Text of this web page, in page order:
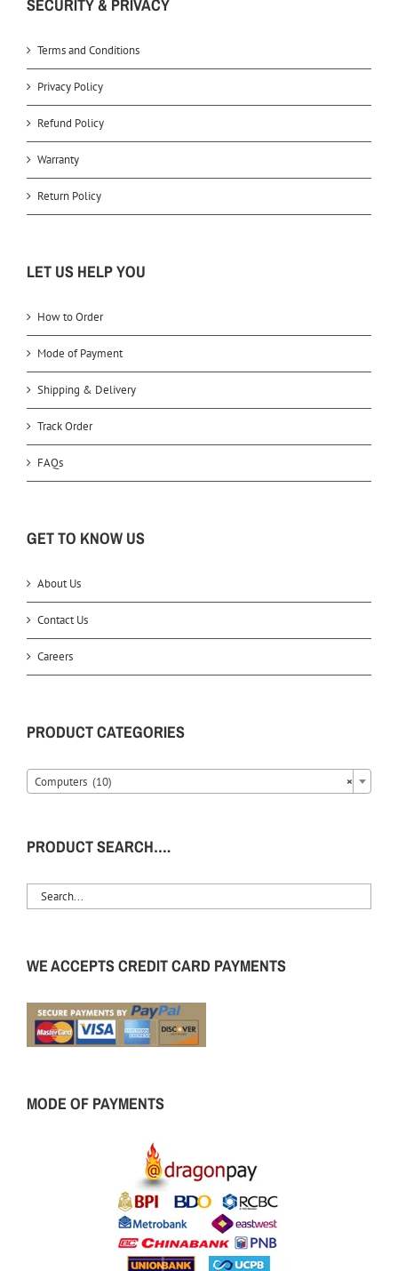
SECURITY & PRIVACY
Terms and Conditions
Privacy Policy
Refund Policy
Warranty
Return Policy
LET US HELP YOU
How to Order
Mode of Payment
Shipping & Delivery
Track Order
FAQs
GET TO KNOW US
About Us
Contact Us
Careers
PRODUCT CATEGORIES
×
Computers (10)
PRODUCT SEARCH….
WE ACCEPTS CREDIT CARD PAYMENTS
MODE OF PAYMENTS